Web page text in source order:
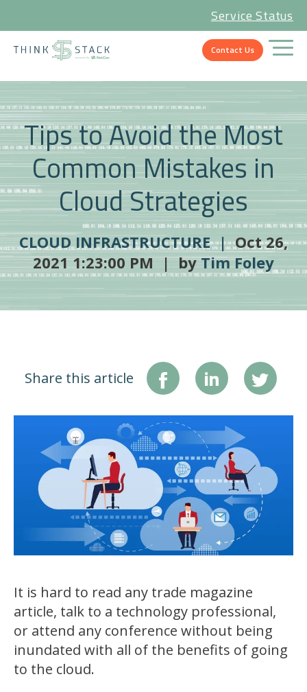
Service Status
Contact Us
Tips to Avoid the Most
Common Mistakes in
Cloud Strategies
CLOUD INFRASTRUCTURE |Oct 26,
2021 1:23:00 PM | byTim Foley
Share this article
It is hard to read any trade magazine
article, talk to a technology professional,
or attend any conference without being
inundated with all of the benefits of going
to the cloud.